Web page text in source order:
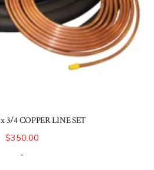
3/4 COPPER LINE SET
$350.00
-